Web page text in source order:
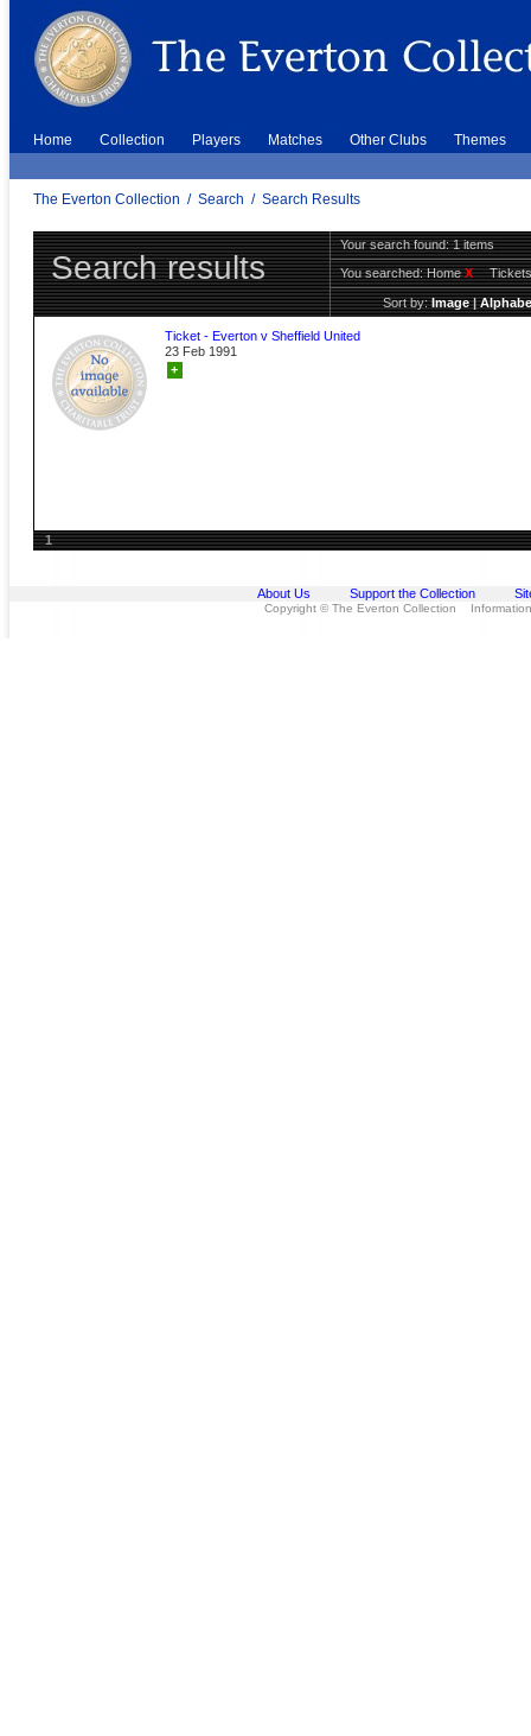
Home Collection Players Matches Other Clubs Themes
The Everton Collection / Search / Search Results
Search results
Your search found: 1 items
You searched:HomeX
Sort by:Image|
Ticket - Everton v Sheffield United
23 Feb 1991
+
1
About Us Support the Collection
Copyright © The Everton Collection